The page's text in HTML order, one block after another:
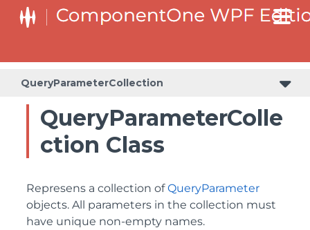
QueryParameterCollection
QueryParameterColle
ction Class
Represens a collection ofQueryParameter
objects. All parameters in the collection must
have unique non-empty names.